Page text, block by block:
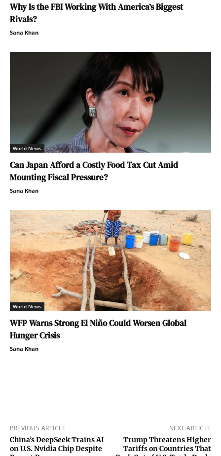
Why Is the FBI Working With America’s Biggest
Rivals?
Sana Khan
World News
Can Japan Afford a Costly Food Tax Cut Amid
Mounting Fiscal Pressure?
Sana Khan
World News
WFP Warns Strong El Niño Could Worsen Global
Hunger Crisis
Sana Khan
PREVIOUS ARTICLE
China’s DeepSeek Trains AI
on U.S. Nvidia Chip Despite
NEXT ARTICLE
Trump Threatens Higher
Tariffs on Countries That